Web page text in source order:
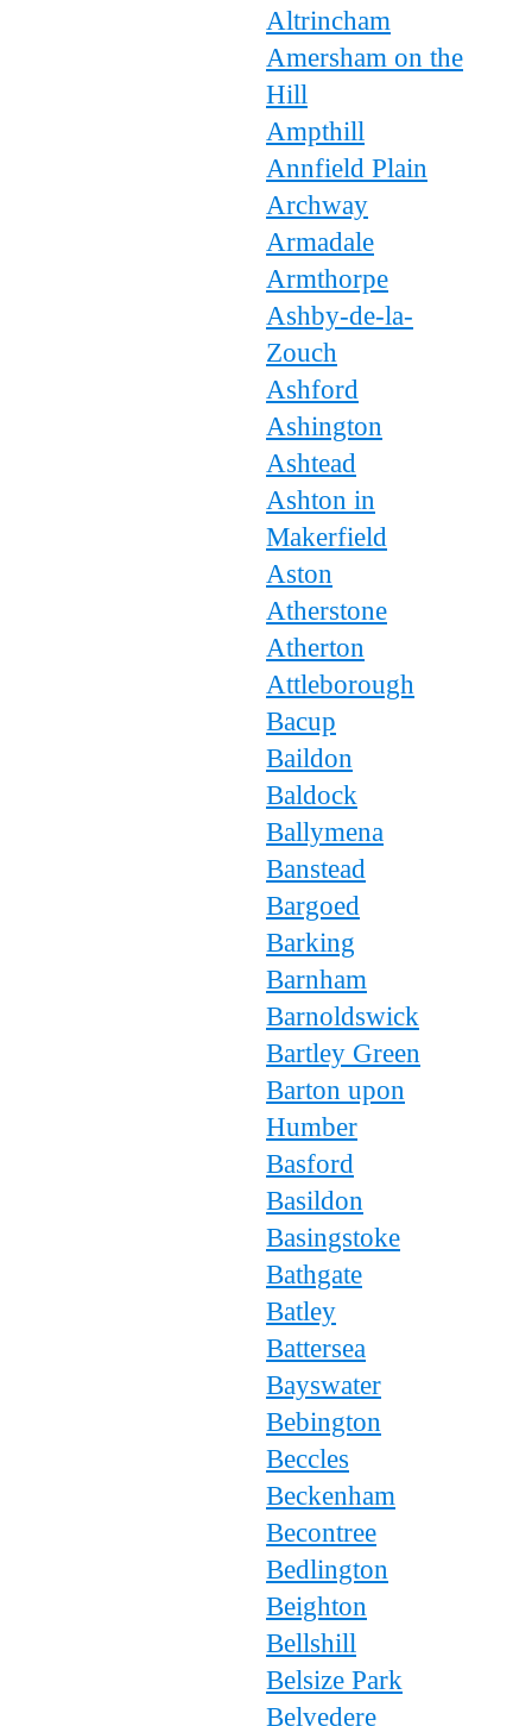
Altrincham
Amersham on the
Hill
Ampthill
Annfield Plain
Archway
Armadale
Armthorpe
Ashby-de-la-
Zouch
Ashford
Ashington
Ashtead
Ashton in
Makerfield
Aston
Atherstone
Atherton
Attleborough
Bacup
Baildon
Baldock
Ballymena
Banstead
Bargoed
Barking
Barnham
Barnoldswick
Bartley Green
Barton upon
Humber
Basford
Basildon
Basingstoke
Bathgate
Batley
Battersea
Bayswater
Bebington
Beccles
Beckenham
Becontree
Bedlington
Beighton
Bellshill
Belsize Park
Belvedere